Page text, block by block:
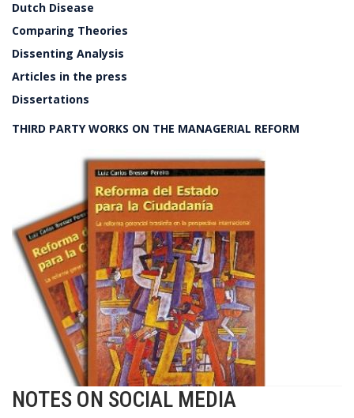
Dutch Disease
Comparing Theories
Dissenting Analysis
Articles in the press
Dissertations
THIRD PARTY WORKS ON THE MANAGERIAL REFORM
NOTES ON SOCIAL MEDIA